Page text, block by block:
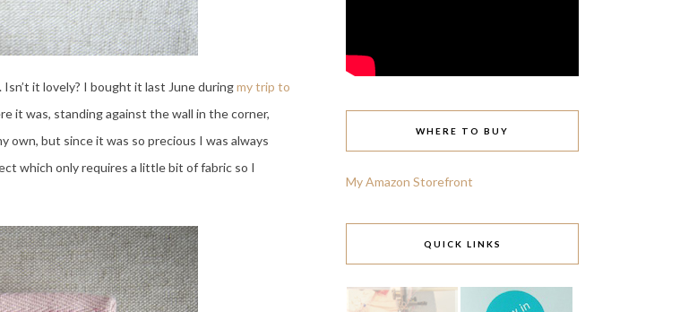
it lovely? I bought it last June duringmy trip to
it was, standing against the wall in the corner,
own, but since it was so precious I was always
which only requires a little bit of fabric so I
WHERE TO BUY
My Amazon Storefront
QUICK LINKS